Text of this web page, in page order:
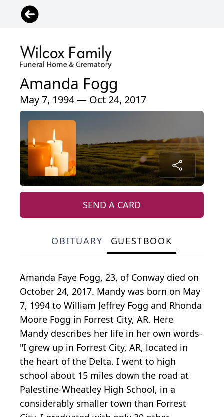
Amanda Fogg
May 7, 1994 — Oct 24, 2017
SEND A CARD
OBITUARY GUESTBOOK
Amanda Faye Fogg, 23, of Conway died on
October 24, 2017. Mandy was born on May
7, 1994 to William Jeffrey Fogg and Rhonda
Moore Fogg in Forrest City, AR. Here
Mandy describes her life in her own words-
"I grew up in Forrest City, AR, located in
the heart of the Delta. I went to high
school about 15 miles down the road at
Palestine-Wheatley High School, in a
considerably smaller town than Forrest